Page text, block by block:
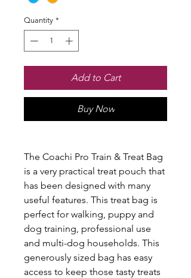
Quantity *
Add to Cart
Buy Now
The Coachi Pro Train & Treat Bag
is a very practical treat pouch that
has been designed with many
useful features. This treat bag is
perfect for walking, puppy and
dog training, professional use
and multi-dog households. This
generously sized bag has easy
access to keep those tasty treats